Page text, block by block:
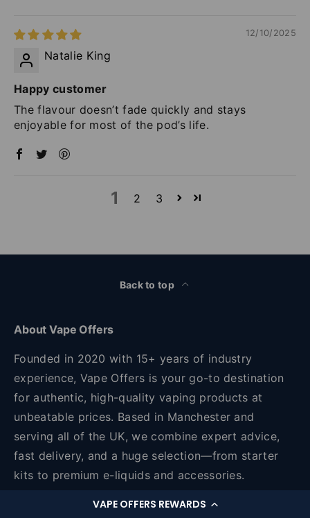
VAPE OFFERS REWARDS
12/10/2025
Natalie King
Happy customer
The flavour doesn’t fade quickly and stays
enjoyable for most of the pod’s life.
1 2 3
Back to top
About Vape Offers
Founded in 2020 with 15+ years of industry
experience, Vape Offers is your go-to destination
for authentic, high-quality vaping products at
unbeatable prices. Based in Manchester and
serving all of the UK, we combine expert advice,
fast delivery, and a huge selection—from starter
kits to premium e-liquids and accessories.
Unit 45, 2 Sawley Road Sawley Road, Miles